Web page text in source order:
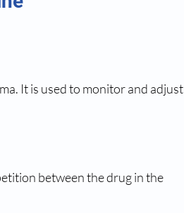
It is used to monitor and
between the drug in the